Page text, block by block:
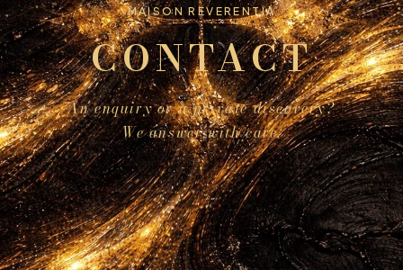
MAISON REVERENTIA
CONTACT
An enquiry or a private discovery?
We answer with care.